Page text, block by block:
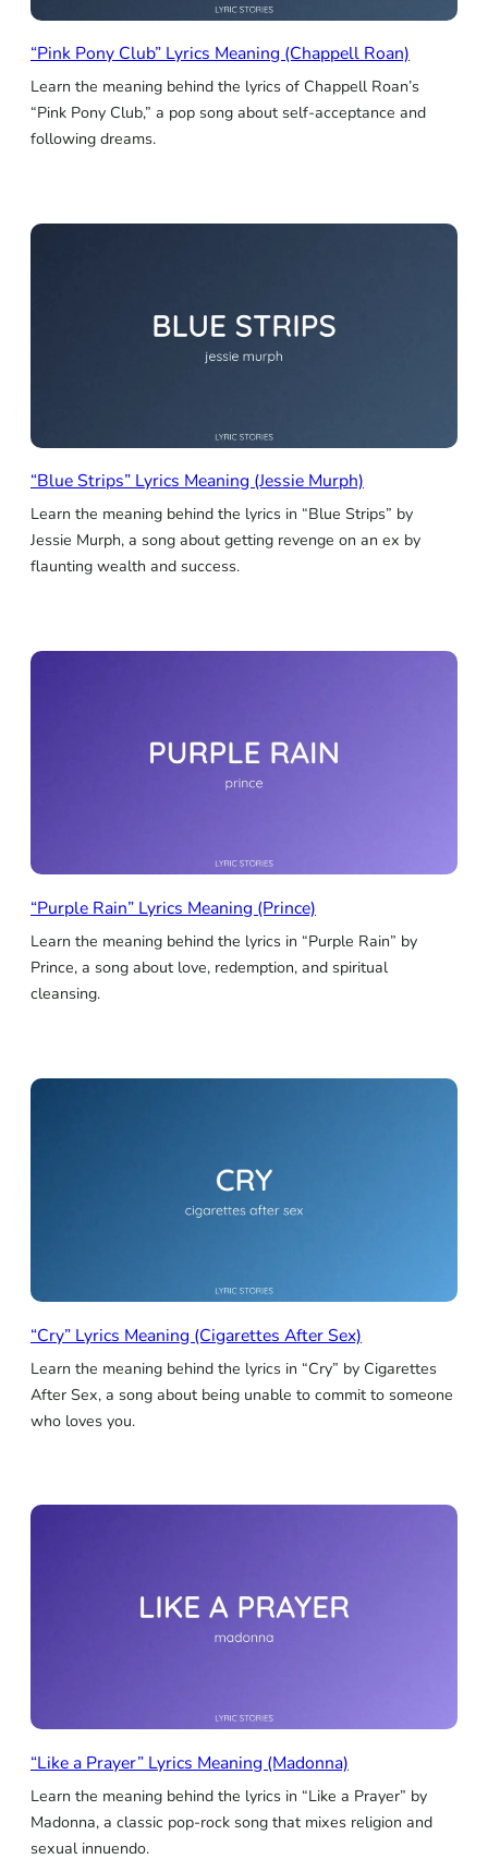
“Pink Pony Club” Lyrics Meaning (Chappell Roan)
Learn the meaning behind the lyrics of Chappell Roan’s
“Pink Pony Club,” a pop song about self-acceptance and
following dreams.
“Blue Strips” Lyrics Meaning (Jessie Murph)
Learn the meaning behind the lyrics in “Blue Strips” by
Jessie Murph, a song about getting revenge on an ex by
flaunting wealth and success.
“Purple Rain” Lyrics Meaning (Prince)
Learn the meaning behind the lyrics in “Purple Rain” by
Prince, a song about love, redemption, and spiritual
cleansing.
“Cry” Lyrics Meaning (Cigarettes After Sex)
Learn the meaning behind the lyrics in “Cry” by Cigarettes
After Sex, a song about being unable to commit to someone
who loves you.
“Like a Prayer” Lyrics Meaning (Madonna)
Learn the meaning behind the lyrics in “Like a Prayer” by
Madonna, a classic pop-rock song that mixes religion and
sexual innuendo.